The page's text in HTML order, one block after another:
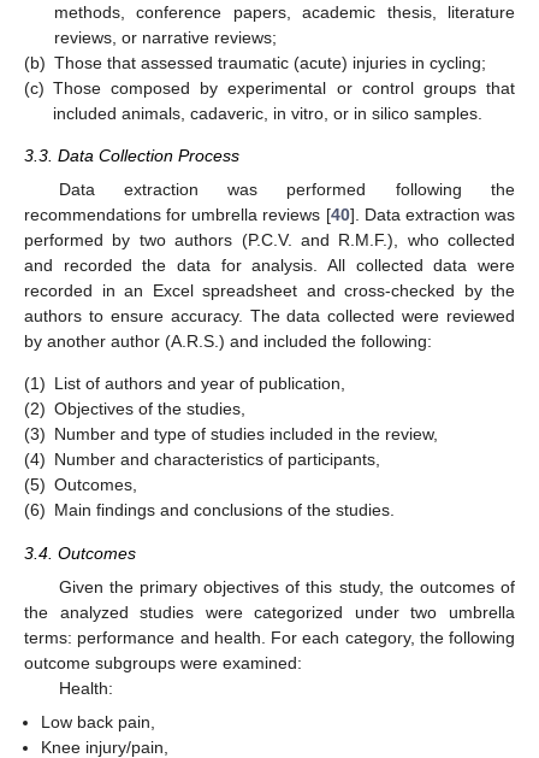
methods, conference papers, academic thesis, literature
reviews, or narrative reviews;
(b) Those that assessed traumatic (acute) injuries in cycling;
(c) Those composed by experimental or control groups that
included animals, cadaveric, in vitro, or in silico samples.
3.3. Data Collection Process
Data extraction was performed following the
recommendations for umbrella reviews [40]. Data extraction was
performed by two authors (P.C.V. and R.M.F.), who collected
and recorded the data for analysis. All collected data were
recorded in an Excel spreadsheet and cross-checked by the
authors to ensure accuracy. The data collected were reviewed
by another author (A.R.S.) and included the following:
(1) List of authors and year of publication,
(2) Objectives of the studies,
(3) Number and type of studies included in the review,
(4) Number and characteristics of participants,
(5) Outcomes,
(6) Main findings and conclusions of the studies.
3.4. Outcomes
Given the primary objectives of this study, the outcomes of
the analyzed studies were categorized under two umbrella
terms: performance and health. For each category, the following
outcome subgroups were examined:
Health:
Low back pain,
Knee injury/pain,